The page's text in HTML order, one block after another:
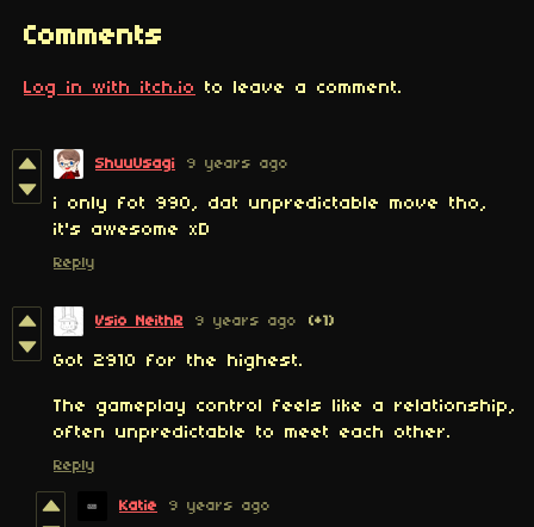
Comments
Log in with itch.io to leave a comment.
ShuuUsagi 9 years ago
i only fot 990, dat unpredictable move tho,
it's awesome xD
Reply
Vsio NeithR 9 years ago (+1)
Got 2910 for the highest.
The gameplay control feels like a relationship,
often unpredictable to meet each other.
Reply
Katie 9 years ago